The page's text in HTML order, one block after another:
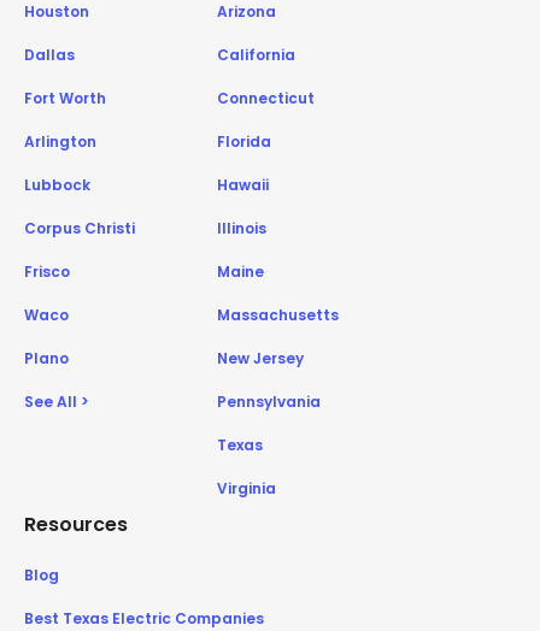
Houston
Dallas
Fort Worth
Arlington
Lubbock
Corpus Christi
Frisco
Waco
Plano
See All >
Arizona
California
Connecticut
Florida
Hawaii
Illinois
Maine
Massachusetts
New Jersey
Pennsylvania
Texas
Virginia
Resources
Blog
Best Texas Electric Companies